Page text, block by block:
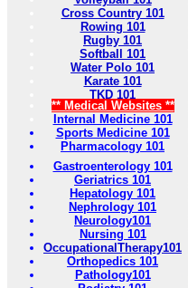
Cross Country 101
Rowing 101
Rugby 101
Softball 101
Water Polo 101
Karate 101
TKD 101
** Medical Websites **
Internal Medicine 101
Sports Medicine 101
Pharmacology 101
Gastroenterology 101
Geriatrics 101
Hepatology 101
Nephrology 101
Neurology101
Nursing 101
OccupationalTherapy101
Orthopedics 101
Pathology101